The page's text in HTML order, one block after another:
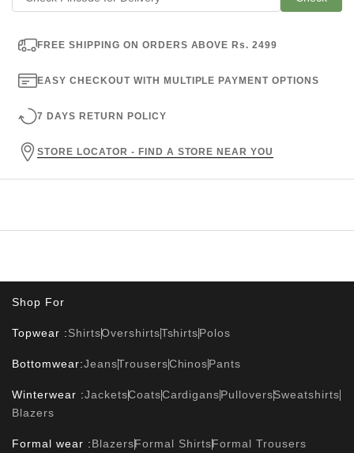
FREE SHIPPING ON ORDERS ABOVE Rs. 2499
EASY CHECKOUT WITH MULTIPLE PAYMENT OPTIONS
7 DAYS RETURN POLICY
STORE LOCATOR - FIND A STORE NEAR YOU
Shop For
Topwear :ShirtsOvershirtsTshirtsPolos
Bottomwear:JeansTrousersChinosPants
Winterwear :JacketsCoatsCardigansPulloversSweatshirts
Blazers
Formal wear :BlazersFormal ShirtsFormal Trousers